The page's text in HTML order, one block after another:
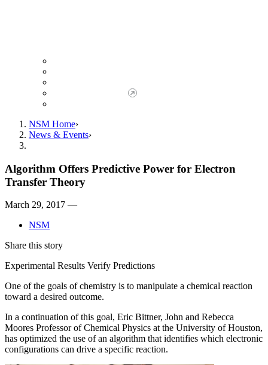
NSM Home
News & Events
Algorithm Offers Predictive Power for Electron
Transfer Theory
March 29, 2017 —
NSM
Share this story
Experimental Results Verify Predictions
One of the goals of chemistry is to manipulate a chemical reaction
toward a desired outcome.
In a continuation of this goal, Eric Bittner, John and Rebecca
Moores Professor of Chemical Physics at the University of Houston,
has optimized the use of an algorithm that identifies which electronic
configurations can drive a specific reaction.